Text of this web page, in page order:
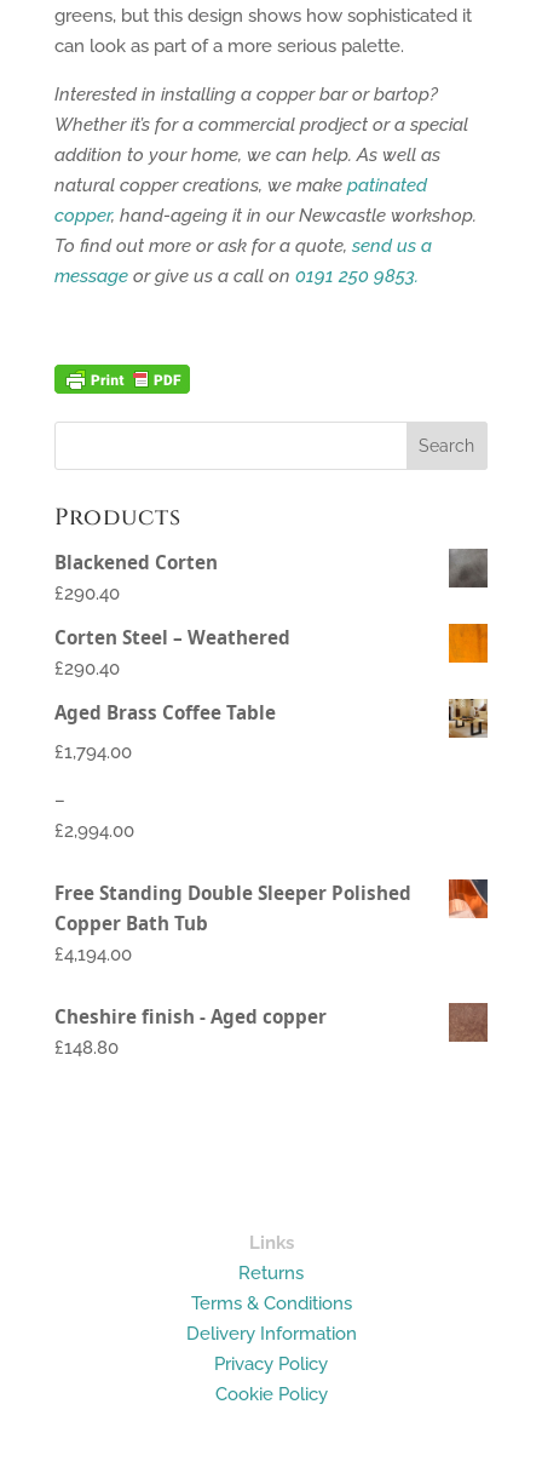
greens, but this design shows how sophisticated it
can look as part of a more serious palette.
Interested in installing a copper bar or bartop?
Whether it’s for a commercial prodject or a special
addition to your home, we can help. As well as
natural copper creations, we make patinated
copper, hand-ageing it in our Newcastle workshop.
To find out more or ask for a quote,send us a
messageor give us a call on 0191 250 9853.
Products
Blackened Corten
£290.40
Corten Steel – Weathered
£290.40
Aged Brass Coffee Table
£1,794.00
–
£2,994.00
£1,794.00
through
Free Standing Double Sleeper Polished
Copper Bath Tub
£4,194.00
Cheshire finish - Aged copper
£148.80
Links
Returns
Terms & Conditions
Delivery Information
Privacy Policy
Cookie Policy